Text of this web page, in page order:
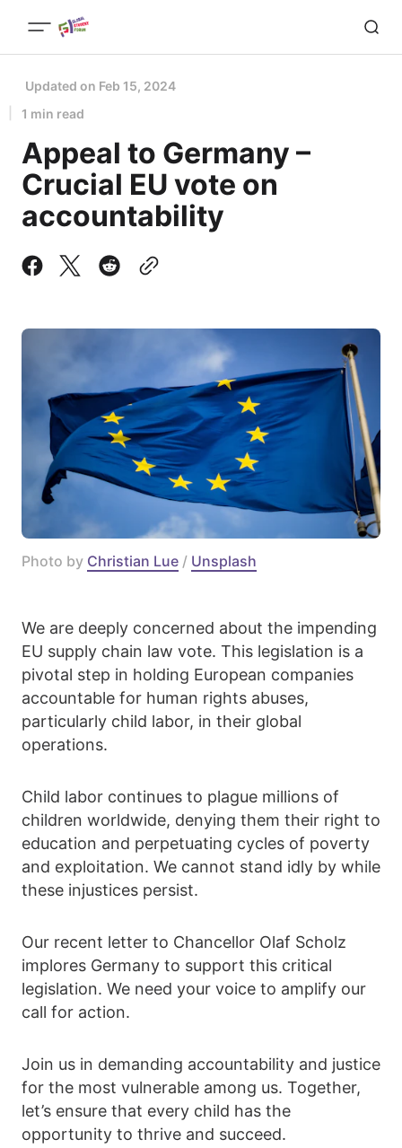
Updated on Feb 15, 2024
1 min read
Appeal to Germany –
Crucial EU vote on
accountability
Photo by Christian Lue / Unsplash
We are deeply concerned about the impending
EU supply chain law vote. This legislation is a
pivotal step in holding European companies
accountable for human rights abuses,
particularly child labor, in their global
operations.
Child labor continues to plague millions of
children worldwide, denying them their right to
education and perpetuating cycles of poverty
and exploitation. We cannot stand idly by while
these injustices persist.
Our recent letter to Chancellor Olaf Scholz
implores Germany to support this critical
legislation. We need your voice to amplify our
call for action.
Join us in demanding accountability and justice
for the most vulnerable among us. Together,
let’s ensure that every child has the
opportunity to thrive and succeed.